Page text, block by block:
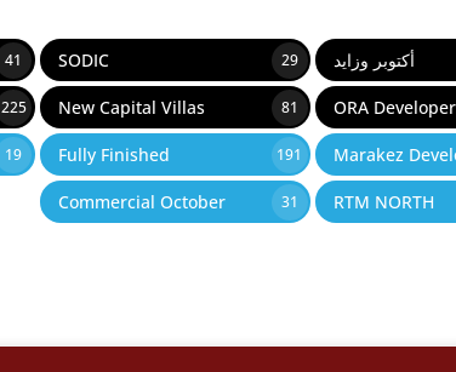
41 SODIC 29 أكتوبر وزايد
225 New Capital Villas 81 ORA
19 Fully Finished 191 Marakez
Commercial October 31 RTM NORTH